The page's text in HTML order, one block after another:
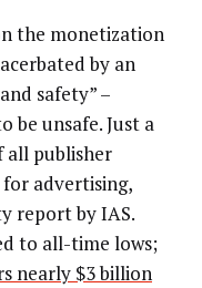
the monetization
by an
safety” –
be unsafe. Just a
all publisher
for advertising,
report by IAS.
to all-time lows;
nearly $3 billion